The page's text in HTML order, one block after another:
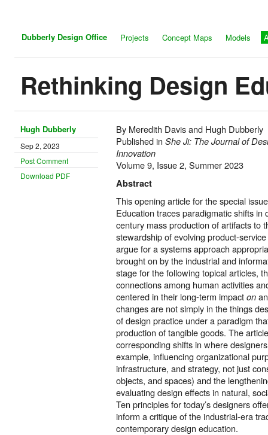
Dubberly Design Office Projects Concept Maps Models
Rethinking Design
Hugh Dubberly
Sep 2, 2023
Post Comment
Download PDF
By Meredith Davis and Hugh Dubberly
Published in She Ji: The Journal of
Innovation
Volume 9, Issue 2, Summer 2023
Abstract
This opening article for the special
Education traces paradigmatic shifts in
century mass production of artifacts to
stewardship of evolving product-
argue for a systems approach
brought on by the industrial and
stage for the following topical articles,
connections among human activities
centered in their long-term impact on
changes are not simply in the things
of design practice under a paradigm
production of tangible goods. The
corresponding shifts in where
example, influencing organizational
infrastructure, and strategy, not just
objects, and spaces) and the
evaluating design effects in natural,
Ten principles for today’s designers
inform a critique of the industrial-era
contemporary design education.